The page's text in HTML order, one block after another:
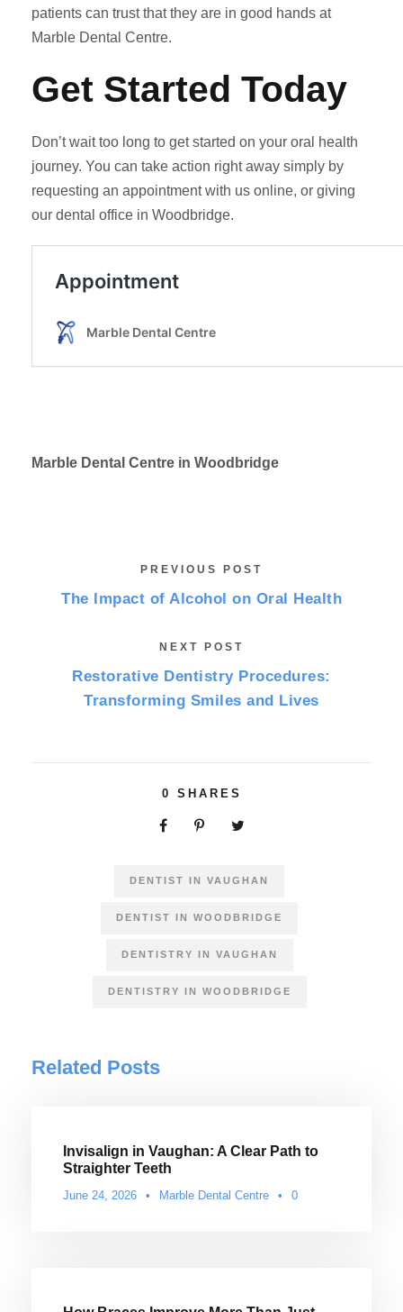
patients can trust that they are in good hands at
Marble Dental Centre.
Get Started Today
Don’t wait too long to get started on your oral health
journey. You can take action right away simply by
requesting an appointment with us online, or giving
our dental office in Woodbridge.
Marble Dental Centre in Woodbridge
PREVIOUS POST
The Impact of Alcohol on Oral Health
NEXT POST
Restorative Dentistry Procedures:
Transforming Smiles and Lives
0 SHARES
DENTIST IN VAUGHAN
DENTIST IN WOODBRIDGE
DENTISTRY IN VAUGHAN
DENTISTRY IN WOODBRIDGE
Related Posts
Invisalign in Vaughan: A Clear Path to
Straighter Teeth
June 24, 2026 • Marble Dental Centre • 0